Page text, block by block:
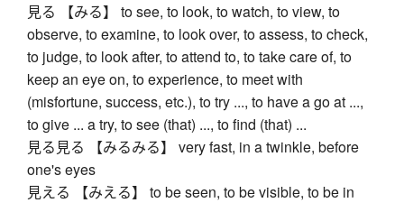
見る 【みる】 to see, to look, to watch, to view, to
observe, to examine, to look over, to assess, to check,
to judge, to look after, to attend to, to take care of, to
keep an eye on, to experience, to meet with
(misfortune, success, etc.), to try ..., to have a go at ...,
to give ... a try, to see (that) ..., to find (that) ...
見る見る 【みるみる】 very fast, in a twinkle, before
one's eyes
見える 【みえる】 to be seen, to be visible, to be in